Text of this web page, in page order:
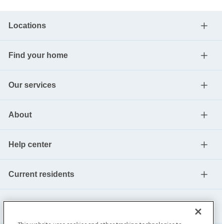
Locations
Find your home
Our services
About
Help center
Current residents